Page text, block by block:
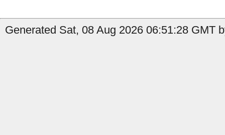
Generated Sat, 08 Aug 2026 06:51:28 GMT